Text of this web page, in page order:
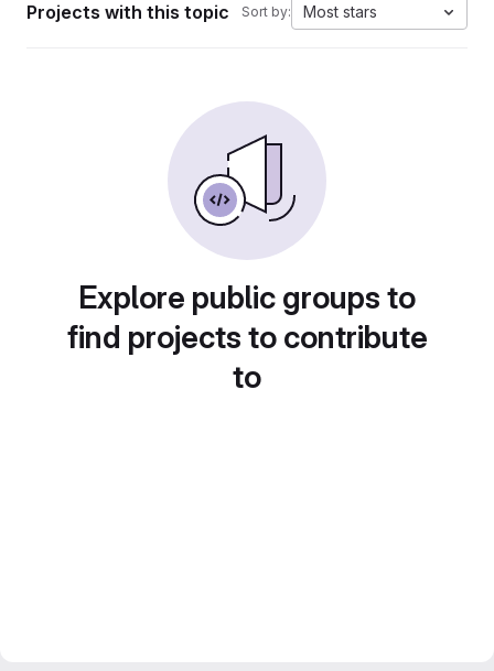
Projects with this topic Sort by: Most stars
Explore public groups to
find projects to contribute
to